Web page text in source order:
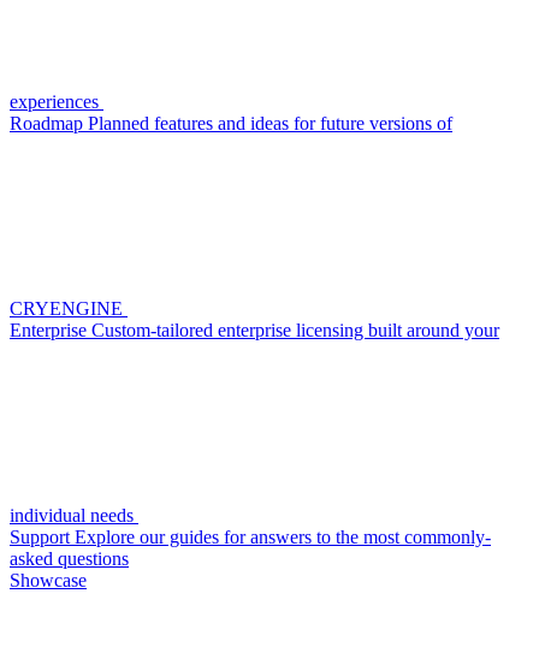
experiences
Roadmap Planned features and ideas for future versions of
CRYENGINE
Enterprise Custom-tailored enterprise licensing built around your
individual needs
Support Explore our guides for answers to the most commonly-
asked questions
Showcase